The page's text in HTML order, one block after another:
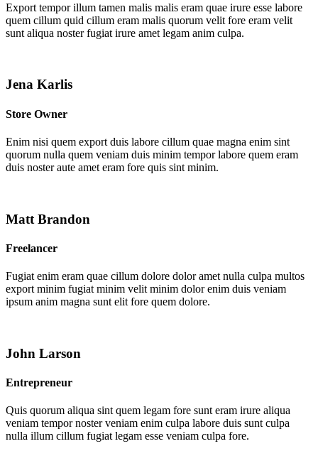
Export tempor illum tamen malis malis eram quae irure esse labore
quem cillum quid cillum eram malis quorum velit fore eram velit
sunt aliqua noster fugiat irure amet legam anim culpa.
Jena Karlis
Store Owner
Enim nisi quem export duis labore cillum quae magna enim sint
quorum nulla quem veniam duis minim tempor labore quem eram
duis noster aute amet eram fore quis sint minim.
Matt Brandon
Freelancer
Fugiat enim eram quae cillum dolore dolor amet nulla culpa multos
export minim fugiat minim velit minim dolor enim duis veniam
ipsum anim magna sunt elit fore quem dolore.
John Larson
Entrepreneur
Quis quorum aliqua sint quem legam fore sunt eram irure aliqua
veniam tempor noster veniam enim culpa labore duis sunt culpa
nulla illum cillum fugiat legam esse veniam culpa fore.